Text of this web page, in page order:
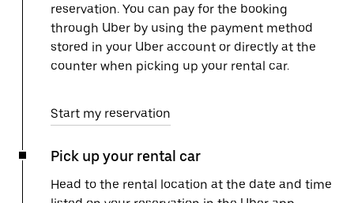
reservation. You can pay for the booking
through Uber by using the payment method
stored in your Uber account or directly at the
counter when picking up your rental car.
Start my reservation
Pick up your rental car
Head to the rental location at the date and time